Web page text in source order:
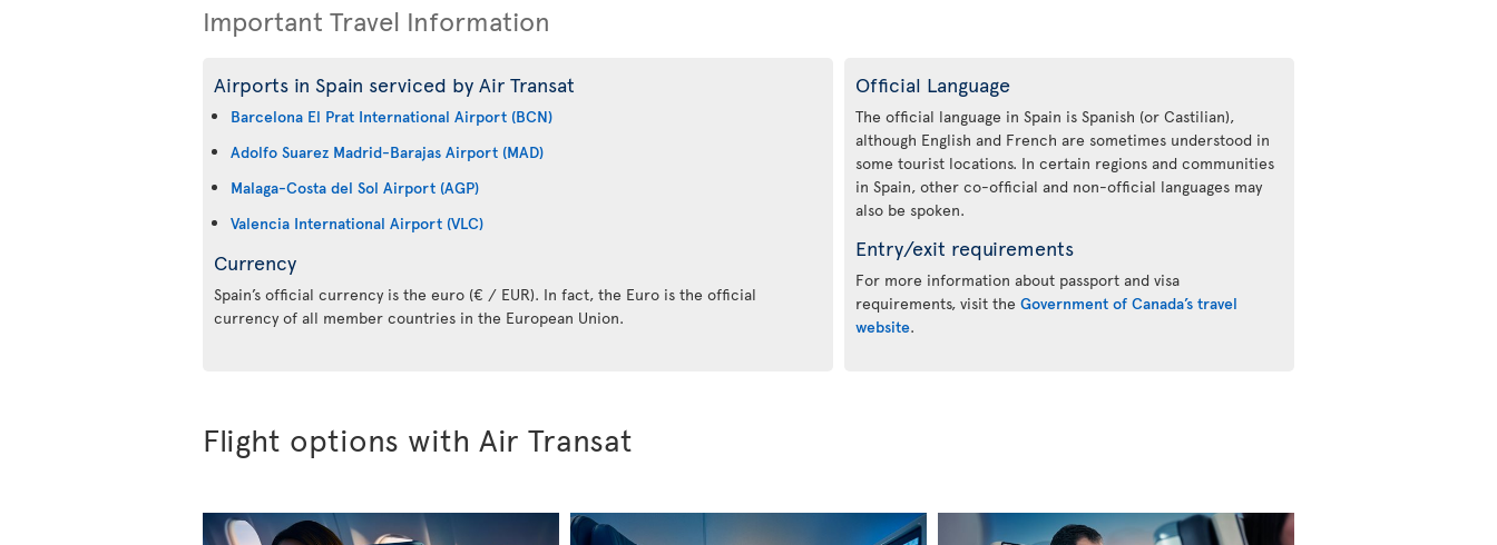
Important Travel Information
Airports in Spain serviced by Air Transat
Barcelona El Prat International Airport (BCN)
Adolfo Suarez Madrid-Barajas Airport (MAD)
Malaga-Costa del Sol Airport (AGP)
Valencia International Airport (VLC)
Currency
Spain’s official currency is the euro (€ / EUR). In fact, the Euro is the official
currency of all member countries in the European Union.
Official Language
The official language in Spain is Spanish (or Castilian),
although English and French are sometimes understood in
some tourist locations. In certain regions and communities
in Spain, other co-official and non-official languages may
also be spoken.
Entry/exit requirements
For more information about passport and visa
requirements, visit the Government of Canada’s travel
website.
Flight options with Air Transat